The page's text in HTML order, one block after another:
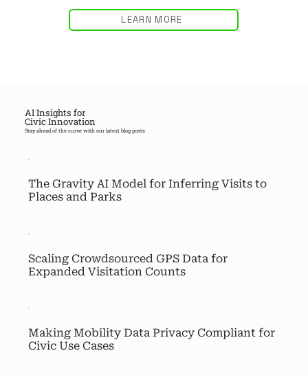
LEARN MORE
AI Insights for
Civic Innovation
Stay ahead of the curve with our latest blog posts
The Gravity AI Model for Inferring Visits to
Places and Parks
Scaling Crowdsourced GPS Data for
Expanded Visitation Counts
Making Mobility Data Privacy Compliant for
Civic Use Cases